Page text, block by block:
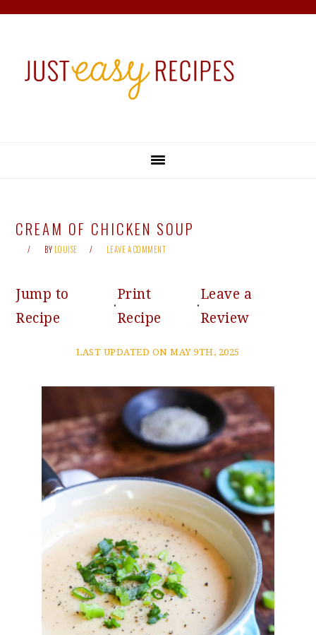
primary
main
primary
footer
CREAM OF CHICKEN SOUP
BY LOUISE LEAVE A COMMENT
Jump to
Recipe
·
Print
Recipe
·
Leave a
Review
LAST UPDATED ON MAY 9TH, 2025